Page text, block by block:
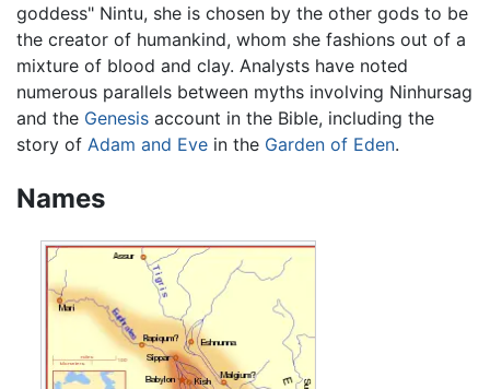
goddess" Nintu, she is chosen by the other gods to be
the creator of humankind, whom she fashions out of a
mixture of blood and clay. Analysts have noted
numerous parallels between myths involving Ninhursag
and the Genesis account in the Bible, including the
story of Adam and Eve in the Garden of Eden.
Names